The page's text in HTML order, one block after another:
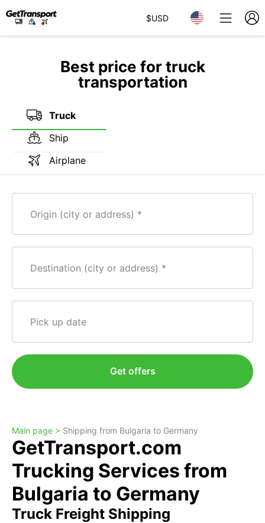
$USD
Best price for truck
transportation
Truck
Ship
Airplane
Origin (city or address)
Destination (city or address)
Pick up date
Get offers
Main page > Shipping from Bulgaria to Germany
GetTransport.com
Trucking Services from
Bulgaria to Germany
Truck Freight Shipping